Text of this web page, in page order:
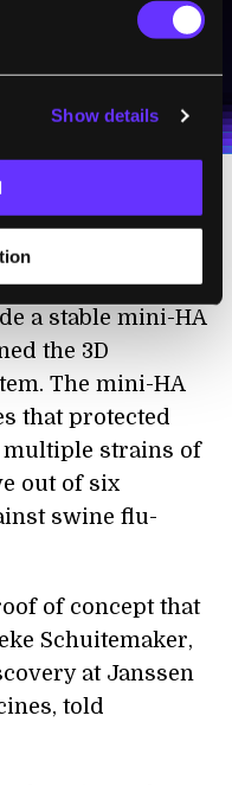
Show details
from Singularity.
and process my
ANY TIME.
Antonietta
Institute,
that made up
a stable mini-HA
the 3D
The mini-HA
that protected
strains of
out of six
swine flu-
of concept that
Schuitemaker,
at Janssen
told